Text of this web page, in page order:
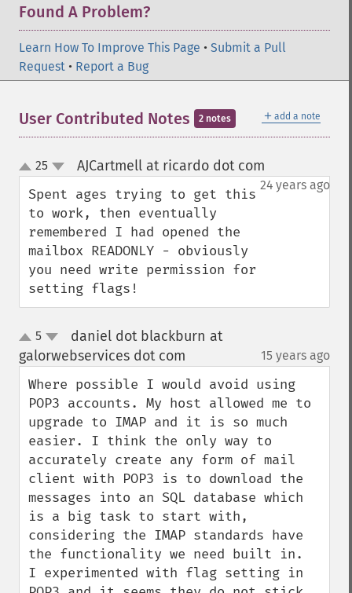
Found A Problem?
Learn How To Improve This Page • Submit a Pull
Request • Report a Bug
＋ add a note
User Contributed Notes 2 notes
up
down
25 AJCartmell at ricardo dot com
24 years ago
Spent ages trying to get this
to work, then eventually
remembered I had opened the
mailbox READONLY - obviously
you need write permission for
setting flags!
up
down
5
daniel dot blackburn at
galorwebservices dot com
15 years ago
Where possible I would avoid using
POP3 accounts. My host allowed me to
upgrade to IMAP and it is so much
easier. I think the only way to
accurately create any form of mail
client with POP3 is to download the
messages into an SQL database which
is a big task to start with,
considering the IMAP standards have
the functionality we need built in.
I experimented with flag setting in